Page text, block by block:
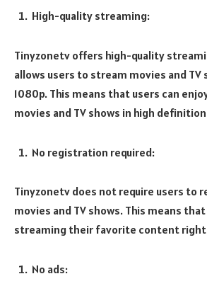
High-quality streaming:
Tinyzonetv offers high-quality
allows users to stream movies and TV
1080p. This means that users can
movies and TV shows in high
No registration required:
Tinyzonetv does not require users to
movies and TV shows. This means
streaming their favorite content right
No ads: